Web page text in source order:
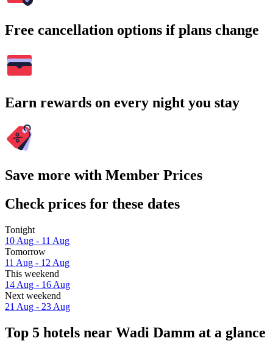
Free cancellation options if plans change
Earn rewards on every night you stay
Save more with Member Prices
Check prices for these dates
Tonight
10 Aug - 11 Aug
Tomorrow
11 Aug - 12 Aug
This weekend
14 Aug - 16 Aug
Next weekend
21 Aug - 23 Aug
Top 5 hotels near Wadi Damm at a glance